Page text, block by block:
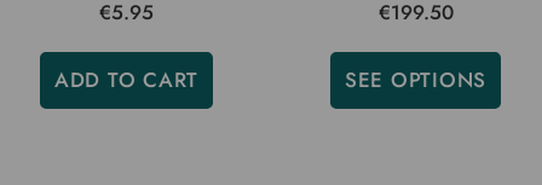
€5.95
ADD TO CART
€199.50
SEE OPTIONS